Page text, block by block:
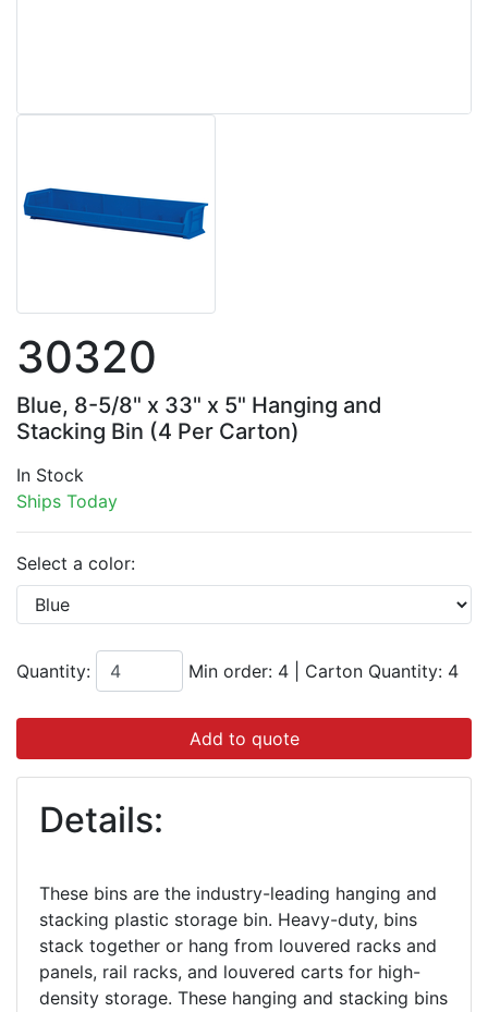
30320
Blue, 8-5/8" x 33" x 5" Hanging and
Stacking Bin (4 Per Carton)
In Stock
Ships Today
Select a color:
Quantity: Min order: 4 Carton Quantity: 4
Add to quote
Details:
These bins are the industry-leading hanging and
stacking plastic storage bin. Heavy-duty, bins
stack together or hang from louvered racks and
panels, rail racks, and louvered carts for high-
density storage. These hanging and stacking bins